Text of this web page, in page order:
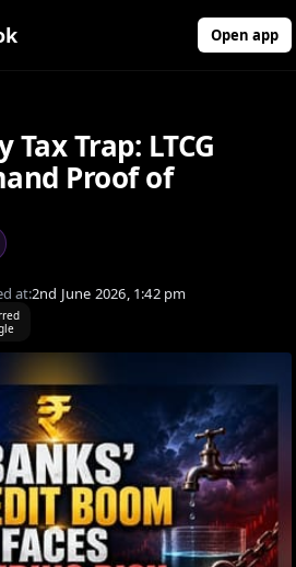
Open app
Trap: LTCG
Proof of
at:2nd June 2026, 1:42 pm